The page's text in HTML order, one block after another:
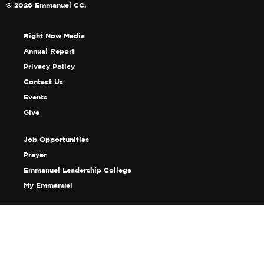
© 2026 Emmanuel CC.
Right Now Media
Annual Report
Privacy Policy
Contact Us
Events
Give
Job Opportunities
Prayer
Emmanuel Leadership College
My Emmanuel